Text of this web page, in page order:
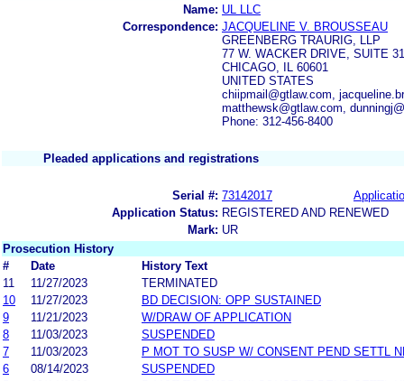
Name: UL LLC
Correspondence: JACQUELINE V. BROUSSEAU
GREENBERG TRAURIG, LLP
77 W. WACKER DRIVE, SUITE
CHICAGO, IL 60601
UNITED STATES
chiipmail@gtlaw.com,
matthewsk@gtlaw.com,
Phone: 312-456-8400
Pleaded applications and registrations
Serial #: 73142017
Application Status: REGISTERED AND RENEWED
Mark: UR
Prosecution History
#
Date
History Text
11
11/27/2023
TERMINATED
10
11/27/2023
BD DECISION: OPP SUSTAINED
9
11/21/2023
W/DRAW OF APPLICATION
8
11/03/2023
SUSPENDED
7
11/03/2023
P MOT TO SUSP W/ CONSENT PEND SETTL
6
08/14/2023
SUSPENDED